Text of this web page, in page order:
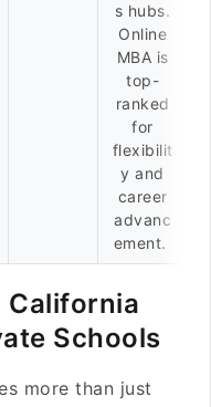
s hubs.
Online
MBA is
top-
ranked
for
flexibilit
y and
career
advanc
ement.
California
Schools
more than just